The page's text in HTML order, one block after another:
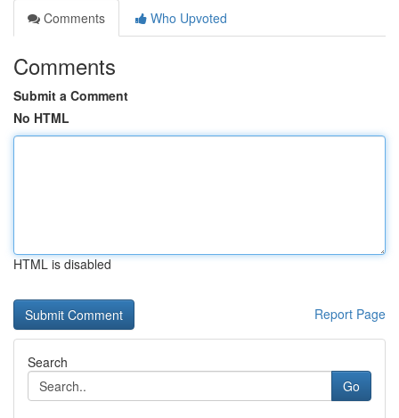
Comments
Who Upvoted
Comments
Submit a Comment
No HTML
HTML is disabled
Report Page
Search
Go